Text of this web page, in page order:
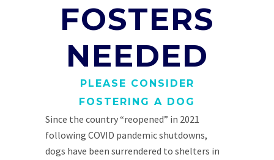
FOSTERS
NEEDED
PLEASE CONSIDER
FOSTERING A DOG
Since the country “reopened” in 2021
following COVID pandemic shutdowns,
dogs have been surrendered to shelters in